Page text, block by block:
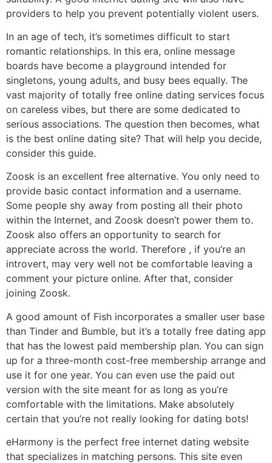
providers to help you prevent potentially violent users.
In an age of tech, it’s sometimes difficult to start
romantic relationships. In this era, online message
boards have become a playground intended for
singletons, young adults, and busy bees equally. The
vast majority of totally free online dating services focus
on careless vibes, but there are some dedicated to
serious associations. The question then becomes, what
is the best online dating site? That will help you decide,
consider this guide.
Zoosk is an excellent free alternative. You only need to
provide basic contact information and a username.
Some people shy away from posting all their photo
within the Internet, and Zoosk doesn’t power them to.
Zoosk also offers an opportunity to search for
appreciate across the world. Therefore , if you’re an
introvert, may very well not be comfortable leaving a
comment your picture online. After that, consider
joining Zoosk.
A good amount of Fish incorporates a smaller user base
than Tinder and Bumble, but it’s a totally free dating app
that has the lowest paid membership plan. You can sign
up for a three-month cost-free membership arrange and
use it for one year. You can even use the paid out
version with the site meant for as long as you’re
comfortable with the limitations. Make absolutely
certain that you’re not really looking for dating bots!
eHarmony is the perfect free internet dating website
that specializes in matching persons. This site even